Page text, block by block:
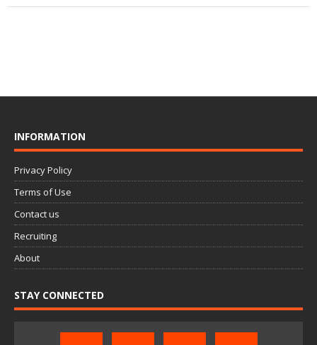
INFORMATION
Privacy Policy
Terms of Use
Contact us
Recruiting
About
STAY CONNECTED